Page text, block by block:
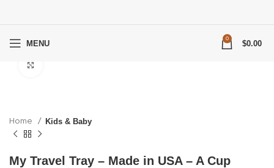
MENU 0 $0.00
Home Kids & Baby
My Travel Tray – Made in USA – A Cup